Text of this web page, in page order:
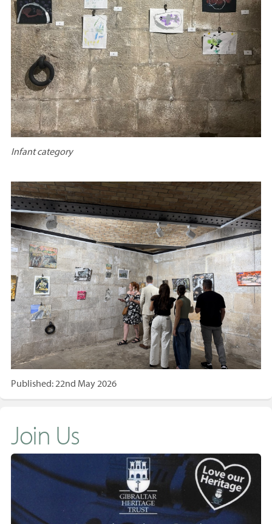
Infant category
Published: 22nd May 2026
Join Us